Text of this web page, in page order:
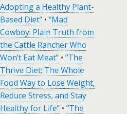
Adopting a Healthy Plant-
Based Diet” • “Mad
Cowboy: Plain Truth from
the Cattle Rancher Who
Won’t Eat Meat” • “The
Thrive Diet: The Whole
Food Way to Lose Weight,
Reduce Stress, and Stay
Healthy for Life” • “The